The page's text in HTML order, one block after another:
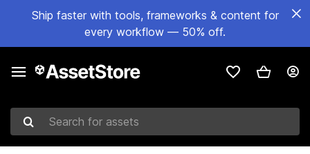
Ship faster with tools, frameworks & content for
every workflow — 50% off.
Search for assets